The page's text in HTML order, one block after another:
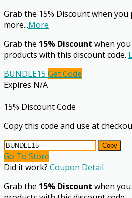
Grab the 15% Discount when you
more...More
Grab the 15% Discount when
products with this discount code.
BUNDLE15 Get Code
Expires N/A
15% Discount Code
Copy this code and use at
Copy
Go To Store
Did it work? Coupon Detail
Grab the 15% Discount when